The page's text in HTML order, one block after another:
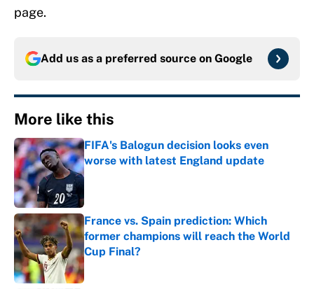
page.
Add us as a preferred source on Google
More like this
FIFA's Balogun decision looks even
worse with latest England update
Published by on Invalid Date
France vs. Spain prediction: Which
former champions will reach the World
Cup Final?
Published by on Invalid Date